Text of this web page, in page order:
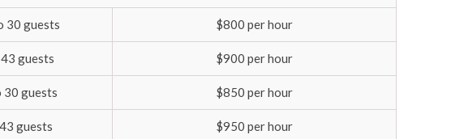
30 guests $800 per hour
guests $900 per hour
30 guests $850 per hour
guests $950 per hour